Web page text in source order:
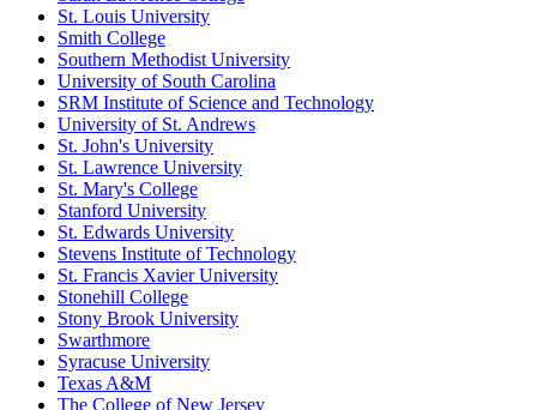
St. Louis University
Smith College
Southern Methodist University
University of South Carolina
SRM Institute of Science and Technology
University of St. Andrews
St. John's University
St. Lawrence University
St. Mary's College
Stanford University
St. Edwards University
Stevens Institute of Technology
St. Francis Xavier University
Stonehill College
Stony Brook University
Swarthmore
Syracuse University
Texas A&M
The College of New Jersey